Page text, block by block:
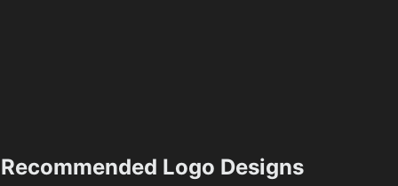
Recommended Logo Designs